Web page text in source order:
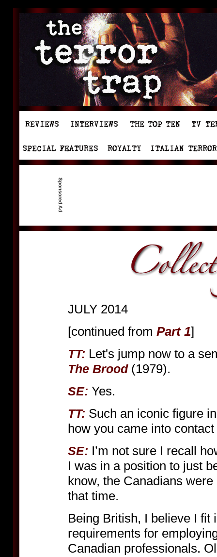
JULY 2014
[continued from Part 1]
TT: Let's jump now to a
The Brood(1979).
SE: Yes.
TT: Such an iconic figure
how you came into
SE: I’m not sure I recall
I was in a position to just
know, the Canadians
that time.
Being British, I believe I fit
requirements for
Canadian professionals.